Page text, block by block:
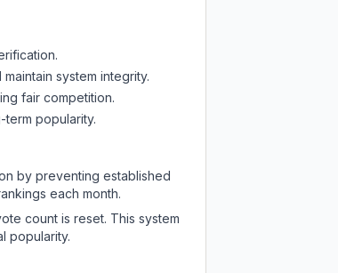
system integrity.
fair competition.
popularity.
by preventing established
each month.
count is reset. This system
popularity.